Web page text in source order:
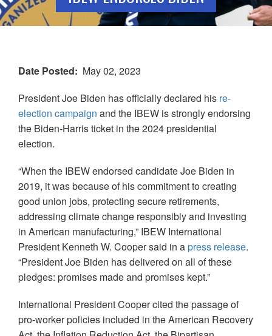
Date Posted
May 02, 2023
President Joe Biden has officially declared his re-
election campaign and the IBEW is strongly endorsing
the Biden-Harris ticket in the 2024 presidential
election.
“When the IBEW endorsed candidate Joe Biden in
2019, it was because of his commitment to creating
good union jobs, protecting secure retirements,
addressing climate change responsibly and investing
in American manufacturing,” IBEW International
President Kenneth W. Cooper said in apress release.
“President Joe Biden has delivered on all of these
pledges: promises made and promises kept.”
International President Cooper cited the passage of
pro-worker policies included in the American Recovery